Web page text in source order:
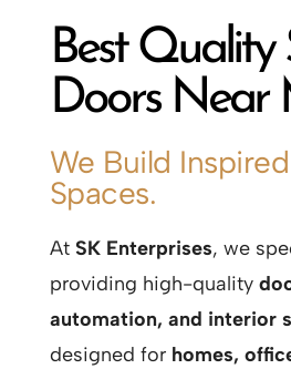
Best Quality
Doors Near
We Build
Spaces.
At SK Enterprises, we
providing high-quality
automation, and interior
designed for homes,